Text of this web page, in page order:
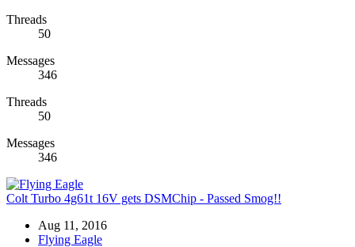
Threads
50
Messages
346
Threads
50
Messages
346
Colt Turbo 4g61t 16V gets DSMChip - Passed Smog!!
Aug 11, 2016
Flying Eagle